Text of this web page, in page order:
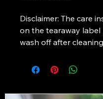
Disclaimer: The care
on the tearaway label
wash off after